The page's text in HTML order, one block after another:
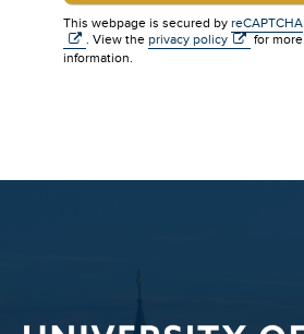
This webpage is secured byreCAPTCHA
. View theprivacy policy
for more
information.